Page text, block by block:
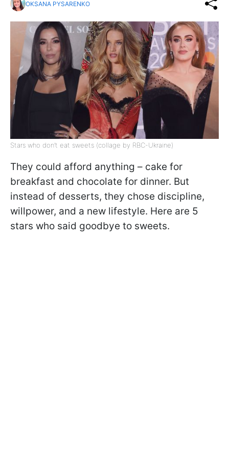
OKSANA PYSARENKO
Stars who don’t eat sweets (collage by RBC-Ukraine)
They could afford anything – cake for
breakfast and chocolate for dinner. But
instead of desserts, they chose discipline,
willpower, and a new lifestyle. Here are 5
stars who said goodbye to sweets.